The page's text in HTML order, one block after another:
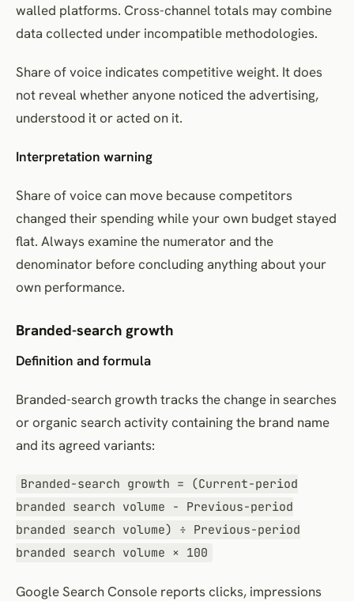
walled platforms. Cross-channel totals may combine
data collected under incompatible methodologies.
Share of voice indicates competitive weight. It does
not reveal whether anyone noticed the advertising,
understood it or acted on it.
Interpretation warning
Share of voice can move because competitors
changed their spending while your own budget stayed
flat. Always examine the numerator and the
denominator before concluding anything about your
own performance.
Branded-search growth
Definition and formula
Branded-search growth tracks the change in searches
or organic search activity containing the brand name
and its agreed variants:
Branded-search growth = (Current-period
branded search volume − Previous-period
branded search volume) ÷ Previous-period
branded search volume × 100
Google Search Console reports clicks, impressions